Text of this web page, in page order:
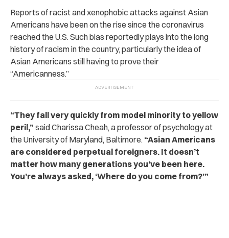
Reports of racist and xenophobic attacks against Asian
Americans have been on the rise since the coronavirus
reached the U.S. Such bias reportedly plays into the long
history of racism in the country, particularly the idea of
Asian Americans still having to prove their
“Americanness.”
“They fall very quickly from model minority to yellow
peril,” said Charissa Cheah, a professor of psychology at
the University of Maryland, Baltimore. “Asian Americans
are considered perpetual foreigners. It doesn’t
matter how many generations you’ve been here.
You’re always asked, ‘Where do you come from?’”